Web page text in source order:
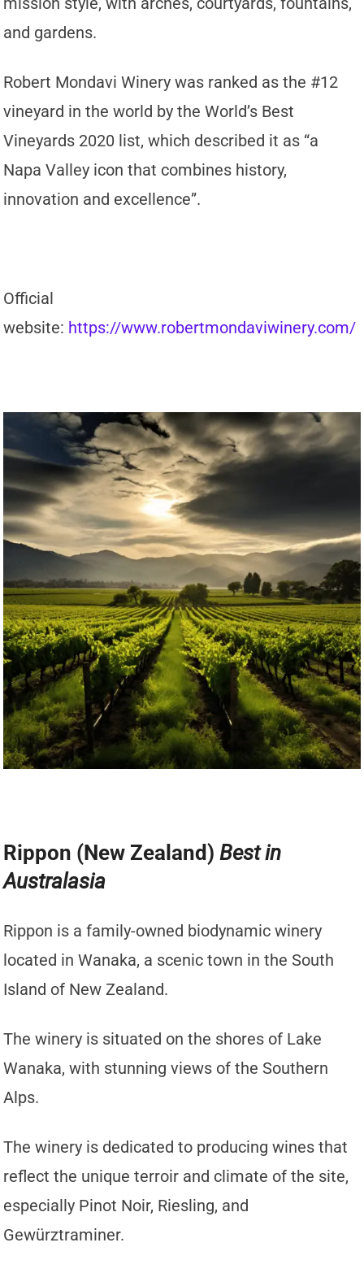
and gardens.
Robert Mondavi Winery was ranked as the #12
vineyard in the world by the World’s Best
Vineyards 2020 list, which described it as “a
Napa Valley icon that combines history,
innovation and excellence”.
Official
website: https://www.robertmondaviwinery.com/
Rippon (New Zealand) Best in
Australasia
Rippon is a family-owned biodynamic winery
located in Wanaka, a scenic town in the South
Island of New Zealand.
The winery is situated on the shores of Lake
Wanaka, with stunning views of the Southern
Alps.
The winery is dedicated to producing wines that
reflect the unique terroir and climate of the site,
especially Pinot Noir, Riesling, and
Gewürztraminer.